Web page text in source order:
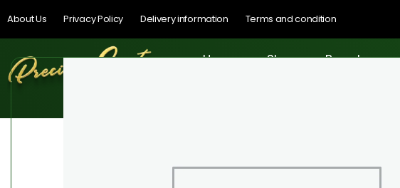
About Us Privacy Policy Delivery information Terms and condition
Home Shop Brands